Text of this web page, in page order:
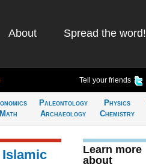
About Spread the word!
Tell your friends
Math
Paleontology
Archaeology
Physics
Chemistry
Islamic
Learn more
about